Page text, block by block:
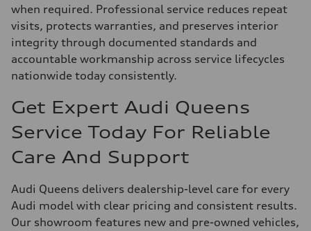
when required. Professional service reduces repeat
visits, protects warranties, and preserves interior
integrity through documented standards and
accountable workmanship across service lifecycles
nationwide today consistently.
Get Expert Audi Queens
Service Today For Reliable
Care And Support
Audi Queens delivers dealership-level care for every
Audi model with clear pricing and consistent results.
Our showroom features new and pre-owned vehicles,